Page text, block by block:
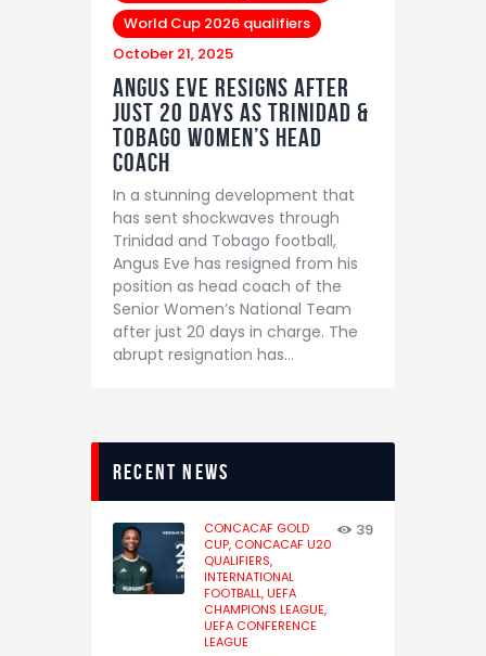
World Cup 2026 qualifiers
October 21, 2025
Angus Eve Resigns After
Just 20 Days as Trinidad &
Tobago Women’s Head
Coach
In a stunning development that
has sent shockwaves through
Trinidad and Tobago football,
Angus Eve has resigned from his
position as head coach of the
Senior Women’s National Team
after just 20 days in charge. The
abrupt resignation has…
recent news
CONCACAF GOLD
CUP, CONCACAF U20
QUALIFIERS,
INTERNATIONAL
FOOTBALL,UEFA
CHAMPIONS LEAGUE,
UEFA CONFERENCE
LEAGUE
39